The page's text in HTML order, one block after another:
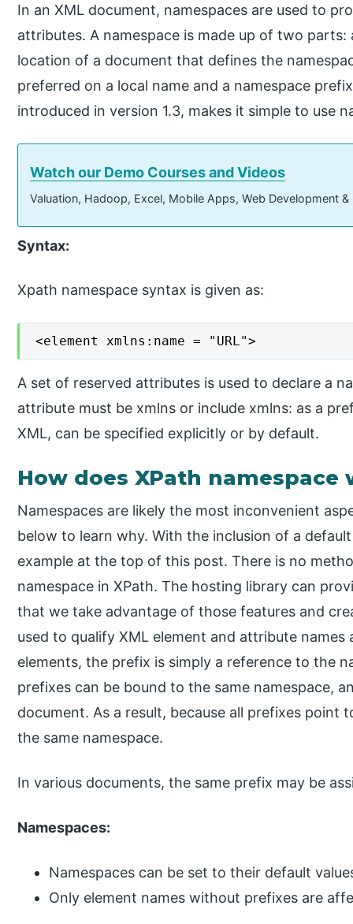
In an XML document, namespaces are used to
attributes. A namespace is made up of two
location of a document that defines the
preferred on a local name and a namespace
introduced in version 1.3, makes it simple to use
Watch our Demo Courses and Videos
Valuation, Hadoop, Excel, Mobile Apps, Web Development
Syntax:
Xpath namespace syntax is given as:
<element xmlns:name = "URL">
A set of reserved attributes is used to declare a
attribute must be xmlns or include xmlns: as a
XML, can be specified explicitly or by default.
How does XPath namespace
Namespaces are likely the most inconvenient
below to learn why. With the inclusion of a
example at the top of this post. There is no
namespace in XPath. The hosting library can
that we take advantage of those features and
used to qualify XML element and attribute names
elements, the prefix is simply a reference to the
prefixes can be bound to the same namespace,
document. As a result, because all prefixes point
the same namespace.
In various documents, the same prefix may be
Namespaces:
Namespaces can be set to their default
Only element names without prefixes are